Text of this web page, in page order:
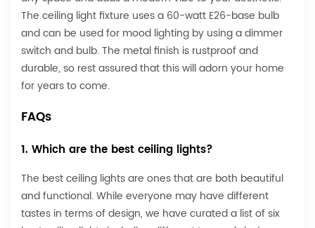
The ceiling light fixture uses a 60-watt E26-base bulb
and can be used for mood lighting by using a dimmer
switch and bulb. The metal finish is rustproof and
durable, so rest assured that this will adorn your home
for years to come.
FAQs
1. Which are the best ceiling lights?
The best ceiling lights are ones that are both beautiful
and functional. While everyone may have different
tastes in terms of design, we have curated a list of six